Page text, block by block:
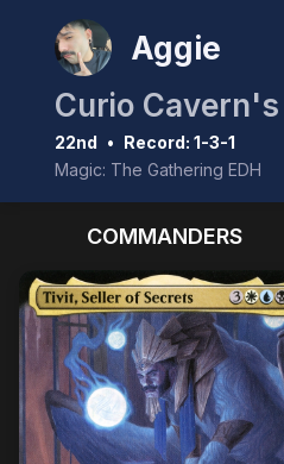
Aggie
Curio
22nd • Record: 1-3-1
Magic: The Gathering EDH
COMMANDERS